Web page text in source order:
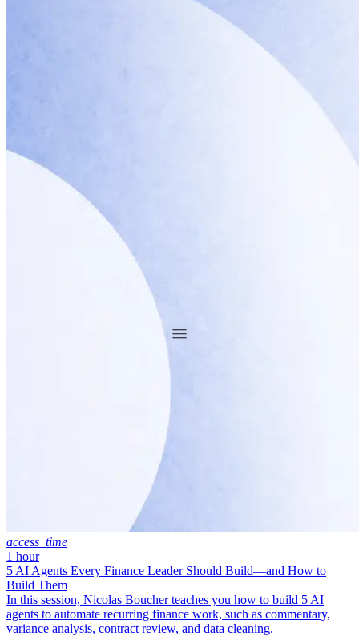
access_time
1 hour
5 AI Agents Every Finance Leader Should Build—and How to
Build Them
In this session, Nicolas Boucher teaches you how to build 5 AI
agents to automate recurring finance work, such as commentary,
variance analysis, contract review, and data cleaning.